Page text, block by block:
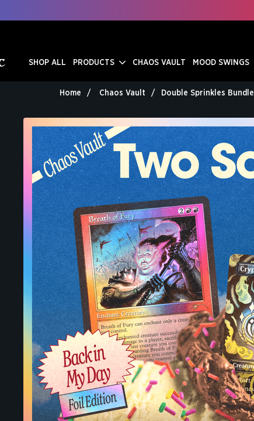
SHOP ALL PRODUCTS CHAOS VAULT MOOD SWINGS
Home Chaos Vault Double Sprinkles Bundle